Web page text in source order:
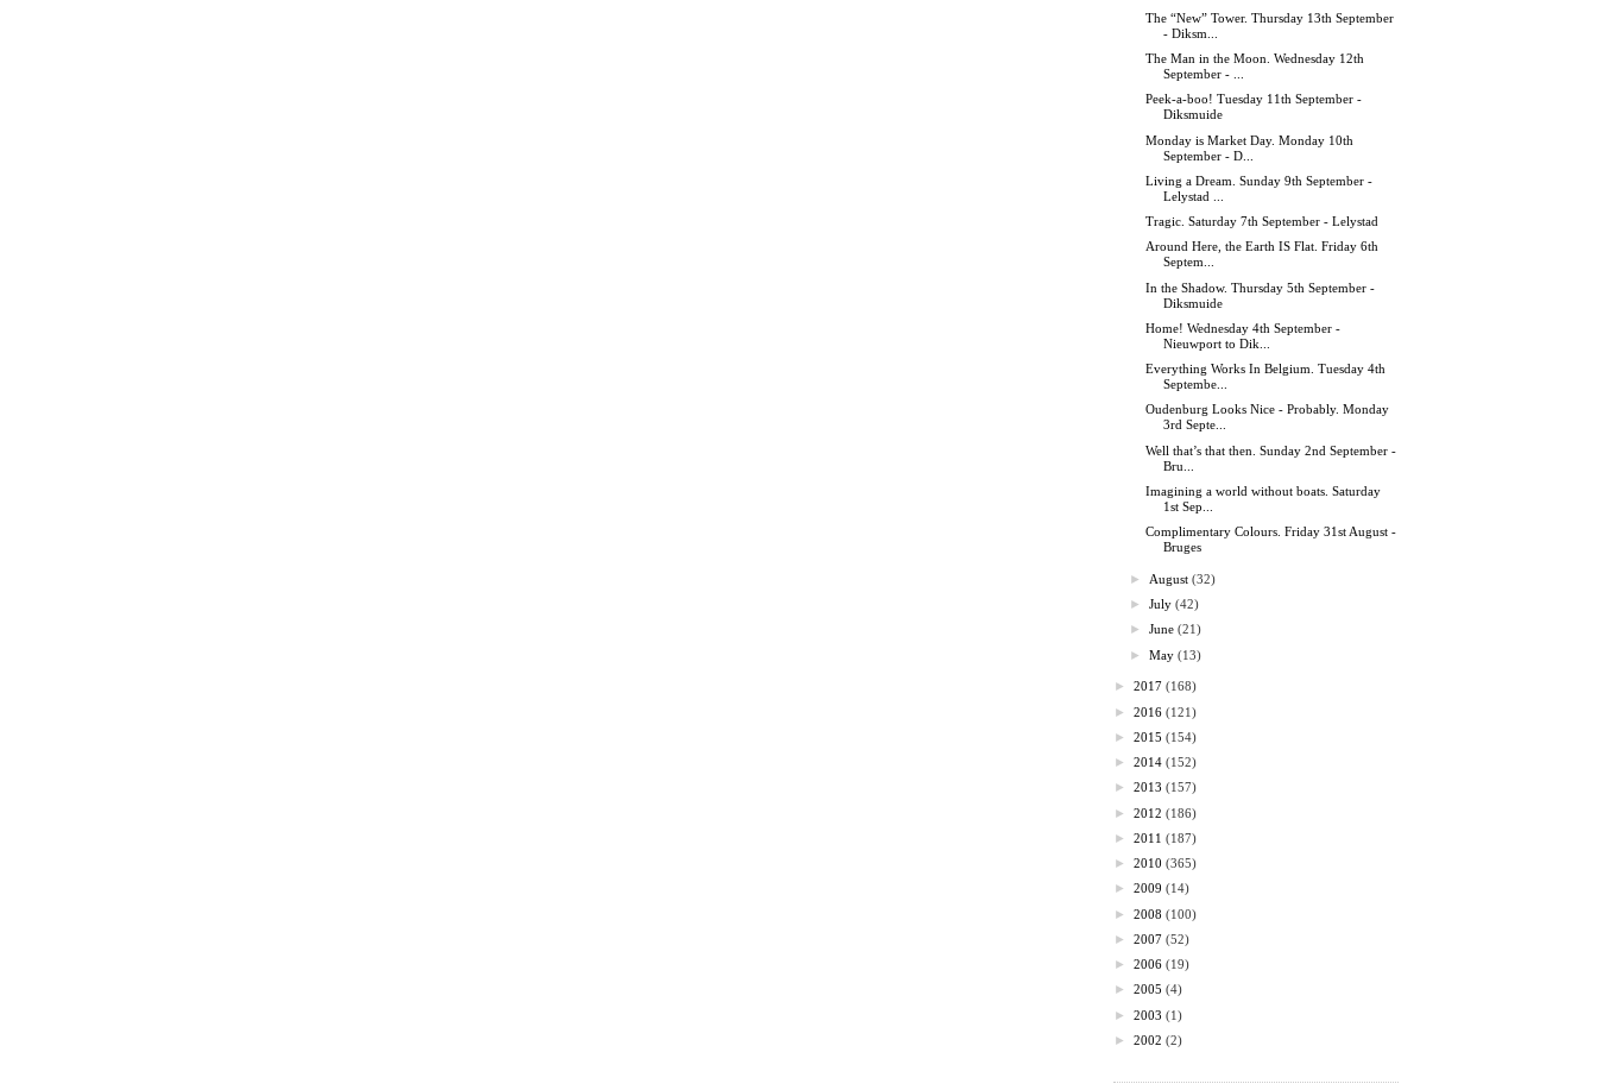
The “New” Tower. Thursday 13th September
- Diksm...
The Man in the Moon. Wednesday 12th
September - ...
Peek-a-boo! Tuesday 11th September -
Diksmuide
Monday is Market Day. Monday 10th
September - D...
Living a Dream. Sunday 9th September -
Lelystad ...
Tragic. Saturday 7th September - Lelystad
Around Here, the Earth IS Flat. Friday 6th
Septem...
In the Shadow. Thursday 5th September -
Diksmuide
Home! Wednesday 4th September -
Nieuwport to Dik...
Everything Works In Belgium. Tuesday 4th
Septembe...
Oudenburg Looks Nice - Probably. Monday
3rd Septe...
Well that’s that then. Sunday 2nd September -
Bru...
Imagining a world without boats. Saturday
1st Sep...
Complimentary Colours. Friday 31st August -
Bruges
► August (32)
►July (42)
►June (21)
►May (13)
► 2017 (168)
► 2016 (121)
► 2015 (154)
► 2014 (152)
► 2013 (157)
► 2012 (186)
► 2011 (187)
► 2010 (365)
► 2009 (14)
► 2008 (100)
► 2007 (52)
► 2006 (19)
► 2005 (4)
► 2003 (1)
► 2002 (2)